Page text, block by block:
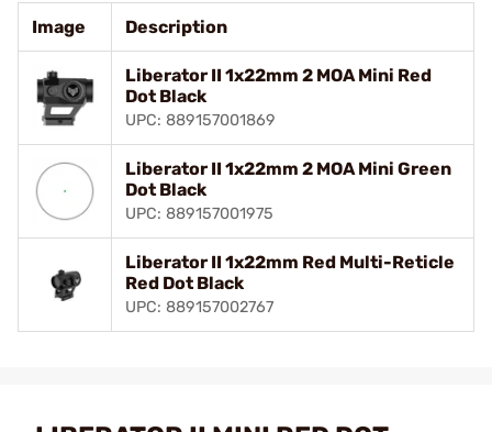
Image Description
Liberator II 1x22mm 2 MOA Mini Red
Dot Black
UPC: 889157001869
Liberator II 1x22mm 2 MOA Mini Green
Dot Black
UPC: 889157001975
Liberator II 1x22mm Red Multi-Reticle
Red Dot Black
UPC: 889157002767